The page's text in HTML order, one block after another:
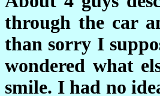
through the car
than sorry I
wondered what
smile. I had no